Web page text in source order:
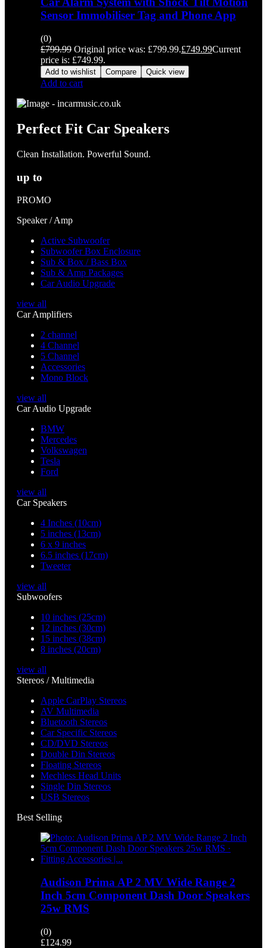
Sensor Immobiliser Tag and Phone App
(0)
£799.99 Original price was: £799.99.£749.99Current
price is: £749.99.
Add to wishlist Compare Quick view
Add to cart
Perfect Fit Car Speakers
Clean Installation. Powerful Sound.
up to
PROMO
Speaker / Amp
Active Subwoofer
Subwoofer Box Enclosure
Sub & Box / Bass Box
Sub & Amp Packages
Car Audio Upgrade
view all
Car Amplifiers
2 channel
4 Channel
5 Channel
Accessories
Mono Block
view all
Car Audio Upgrade
BMW
Mercedes
Volkswagen
Tesla
Ford
view all
Car Speakers
4 Inches (10cm)
5 inches (13cm)
6 x 9 inches
6.5 inches (17cm)
Tweeter
view all
Subwoofers
10 inches (25cm)
12 inches (30cm)
15 inches (38cm)
8 inches (20cm)
view all
Stereos / Multimedia
Apple CarPlay Stereos
AV Multimedia
Bluetooth Stereos
Car Specific Stereos
CD/DVD Stereos
Double Din Stereos
Floating Stereos
Mechless Head Units
Single Din Stereos
USB Stereos
Best Selling
Audison Prima AP 2 MV Wide Range 2
Inch 5cm Component Dash Door Speakers
25w RMS
(0)
£124.99